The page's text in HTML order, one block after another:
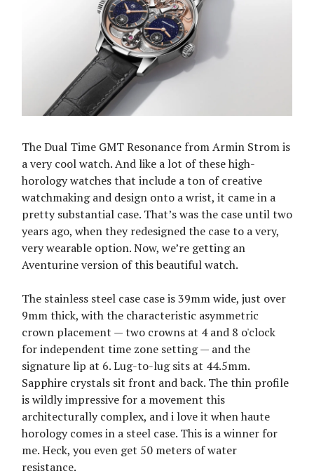
The Dual Time GMT Resonance from Armin Strom is
a very cool watch. And like a lot of these high-
horology watches that include a ton of creative
watchmaking and design onto a wrist, it came in a
pretty substantial case. That’s was the case until two
years ago, when they redesigned the case to a very,
very wearable option. Now, we’re getting an
Aventurine version of this beautiful watch.
The stainless steel case case is 39mm wide, just over
9mm thick, with the characteristic asymmetric
crown placement — two crowns at 4 and 8 o'clock
for independent time zone setting — and the
signature lip at 6. Lug-to-lug sits at 44.5mm.
Sapphire crystals sit front and back. The thin profile
is wildly impressive for a movement this
architecturally complex, and i love it when haute
horology comes in a steel case. This is a winner for
me. Heck, you even get 50 meters of water
resistance.